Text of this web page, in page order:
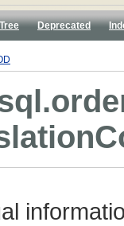
Tree Deprecated